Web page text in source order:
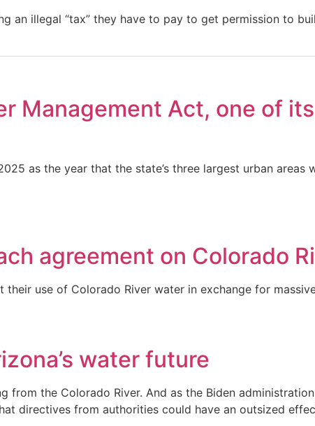
an illegal “tax” they have to pay to get permission to
Management Act, one of
as the year that the state’s three largest urban
agreement on Colorado
use of Colorado River water in exchange for
water future
the Colorado River. And as the Biden
directives from authorities could have an outsized